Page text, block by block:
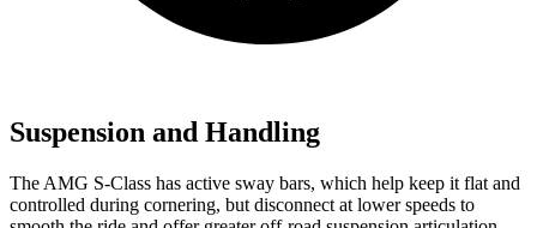
Suspension and Handling
The AMG S-Class has active sway bars, which help keep it flat and
controlled during cornering, but disconnect at lower speeds to